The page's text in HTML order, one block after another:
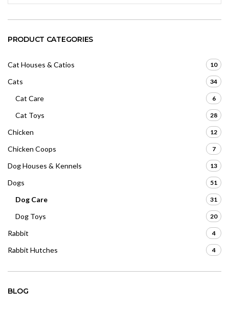
PRODUCT CATEGORIES
Cat Houses & Catios 10
Cats 34
Cat Care 6
Cat Toys 28
Chicken 12
Chicken Coops 7
Dog Houses & Kennels 13
Dogs 51
Dog Care 31
Dog Toys 20
Rabbit 4
Rabbit Hutches 4
BLOG